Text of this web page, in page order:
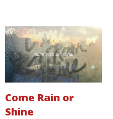
Come Rain or
Shine